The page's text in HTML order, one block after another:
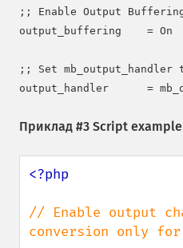
;; Enable Output
output_buffering    = On
;; Set mb_output_handler
Приклад #3 Script example
<?php
// Enable output
conversion only